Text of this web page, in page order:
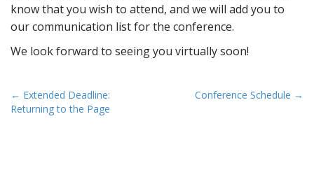
know that you wish to attend, and we will add you to
our communication list for the conference.
We look forward to seeing you virtually soon!
P
o
← Extended Deadline:
Returning to the Page
Conference Schedule →